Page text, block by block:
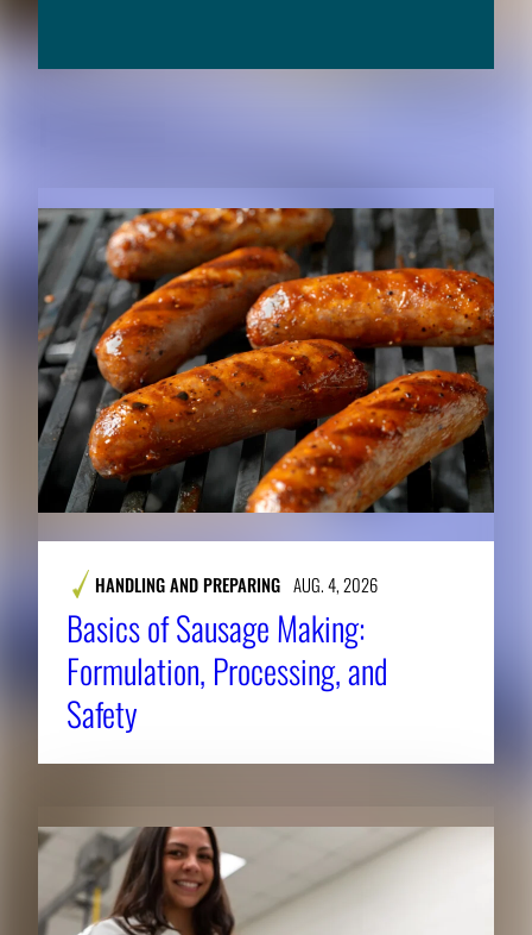
HANDLING AND PREPARING AUG. 4, 2026
Basics of Sausage Making:
Formulation, Processing, and
Safety